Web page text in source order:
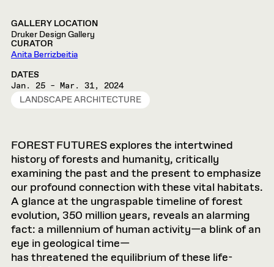
GALLERY LOCATION
Druker Design Gallery
CURATOR
Anita Berrizbeitia
DATES
Jan. 25 – Mar. 31, 2024
LANDSCAPE ARCHITECTURE
FOREST FUTURES explores the intertwined
history of forests and humanity, critically
examining the past and the present to emphasize
our profound connection with these vital habitats.
A glance at the ungraspable timeline of forest
evolution, 350 million years, reveals an alarming
fact: a millennium of human activity—a blink of an
eye in geological time—
has threatened the equilibrium of these life-